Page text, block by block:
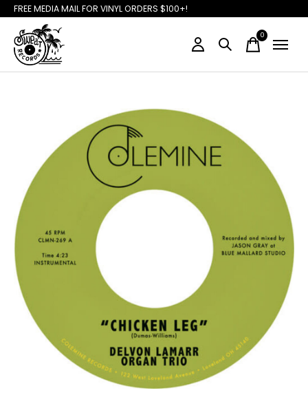
FREE MEDIA MAIL FOR VINYL ORDERS $100+!
0items
Slideshow Items